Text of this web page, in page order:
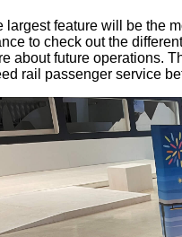
largest feature will be the
to check out the
about future operations.
rail passenger service